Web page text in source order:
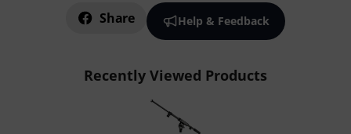
Share Help & Feedback
Recently Viewed Products